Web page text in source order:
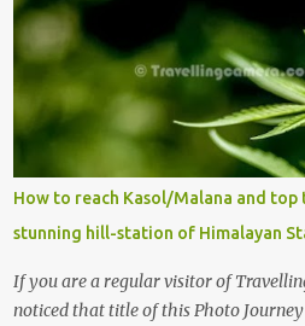
How to reach Kasol/Malana and
stunning hill-station of Himalayan
If you are a regular visitor of
noticed that title of this Photo